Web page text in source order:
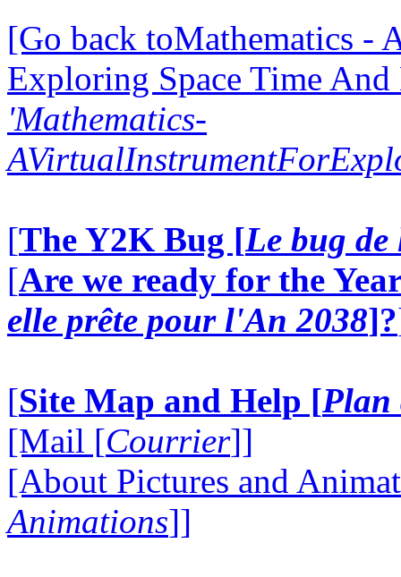
[Go back toMathematics -
Exploring Space Time
'Mathematics-
[The Y2K Bug [Le bug
[Are we ready for the
elle prête pour l'An 2038]?
[Site Map and Help [Plan
[Mail [Courrier]]
[About Pictures and
Animations]]